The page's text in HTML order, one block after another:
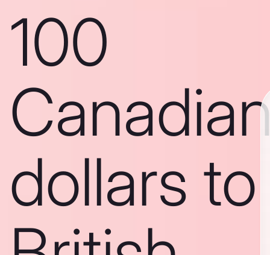
100
dollars to